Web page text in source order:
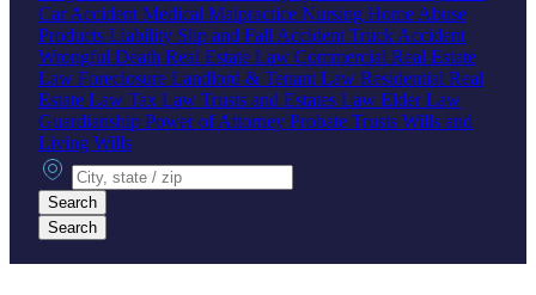
Car Accident Medical Malpractice Nursing Home Abuse
Products Liability Slip and Fall Accident Truck Accident
Wrongful Death Real Estate Law Commercial Real Estate
Law Foreclosure Landlord & Tenant Law Residential Real
Estate Law Tax Law Trusts and Estates Law Elder Law
Guardianship Power of Attorney Probate Trusts Wills and
Living Wills
City, state or zip
Search
Search